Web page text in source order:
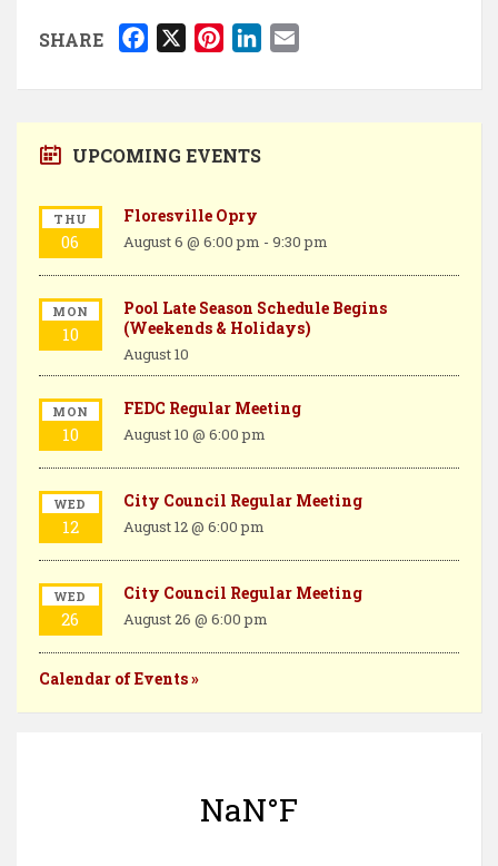
SHARE
c
b
o
k
X
n
e
e
s
n
n
a
UPCOMING EVENTS
THU
06
Floresville Opry
August 6 @ 6:00 pm - 9:30 pm
MON
10
Pool Late Season Schedule Begins
(Weekends & Holidays)
August 10
MON
10
FEDC Regular Meeting
August 10 @ 6:00 pm
WED
12
City Council Regular Meeting
August 12 @ 6:00 pm
WED
26
City Council Regular Meeting
August 26 @ 6:00 pm
Calendar of Events »